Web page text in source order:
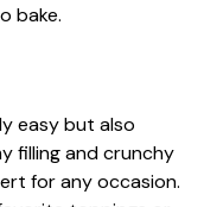
bake.
easy but also
filling and crunchy
for any occasion.